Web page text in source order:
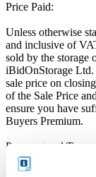
Price Paid:
Unless otherwise
and inclusive of
sold by the storage
iBidOnStorage Ltd.
sale price on
of the Sale Price
ensure you have
Buyers Premium.
Payment and
Prior to placing a